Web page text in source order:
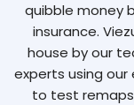
quibble money
insurance.
house by our
experts using
to test